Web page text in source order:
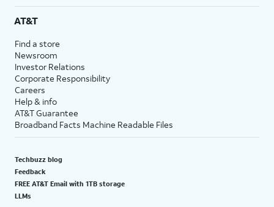
AT&T
Find a store
Newsroom
Investor Relations
Corporate Responsibility
Careers
Help & info
AT&T Guarantee
Broadband Facts Machine Readable Files
Techbuzz blog
Feedback
FREE AT&T Email with 1TB storage
LLMs